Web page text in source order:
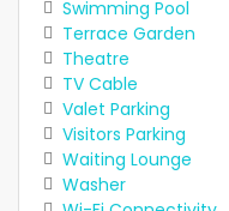
Swimming Pool
Terrace Garden
Theatre
TV Cable
Valet Parking
Visitors Parking
Waiting Lounge
Washer